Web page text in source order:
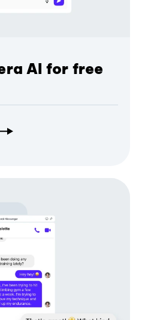
AI for free